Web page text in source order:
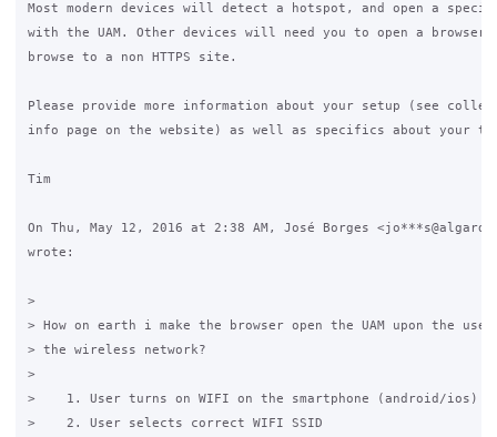
Most modern devices will detect a hotspot, and open a
with the UAM. Other devices will need you to open a browser
browse to a non HTTPS site.
Please provide more information about your setup (see
info page on the website) as well as specifics about your
Tim
On Thu, May 12, 2016 at 2:38 AM, José Borges
wrote:
>
> How on earth i make the browser open the UAM upon the
> the wireless network?
>
>    1. User turns on WIFI on the smartphone (android/ios)
>    2. User selects correct WIFI SSID